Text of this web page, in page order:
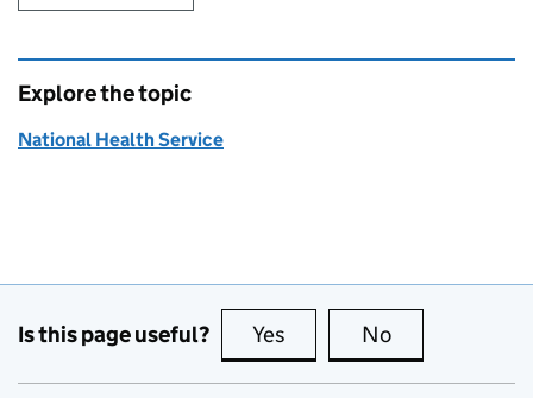
Explore the topic
National Health Service
Is this page useful? Yes this page is useful
No